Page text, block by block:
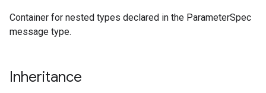
Container for nested types declared in the ParameterSpec
message type.
Inheritance